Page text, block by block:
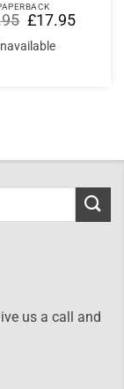
Original
price
was:
£24.95.
£17.95Current
price
us a call and